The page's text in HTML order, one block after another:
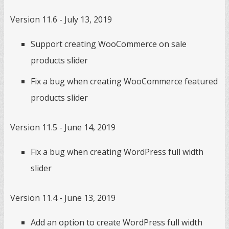
Version 11.6 - July 13, 2019
Support creating WooCommerce on sale
products slider
Fix a bug when creating WooCommerce featured
products slider
Version 11.5 - June 14, 2019
Fix a bug when creating WordPress full width
slider
Version 11.4 - June 13, 2019
Add an option to create WordPress full width